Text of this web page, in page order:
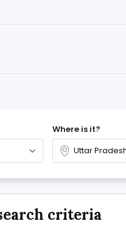
Where is it?
criteria